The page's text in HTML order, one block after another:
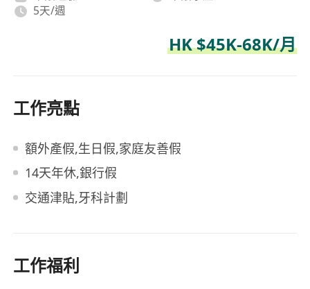
5天/週
HK $45K-68K/月
工作亮點
額外產假,生日假,家庭友善假
14天年休,銀行假
交通津貼,牙科計劃
工作福利